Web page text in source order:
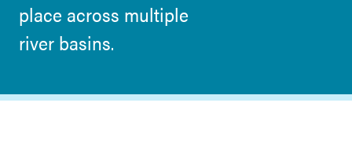
place across multiple
river basins.